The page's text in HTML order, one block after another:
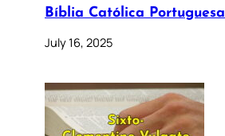
Bíblia Católica Portuguesa
July 16, 2025